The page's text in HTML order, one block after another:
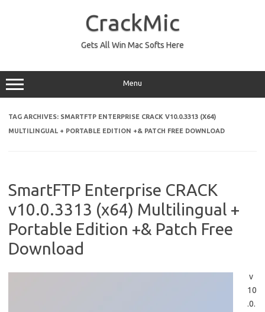
CrackMic
Gets All Win Mac Softs Here
Menu
TAG ARCHIVES: SMARTFTP ENTERPRISE CRACK V10.0.3313 (X64)
MULTILINGUAL + PORTABLE EDITION +& PATCH FREE DOWNLOAD
SmartFTP Enterprise CRACK
v10.0.3313 (x64) Multilingual +
Portable Edition +& Patch Free
Download
v
10
.0.